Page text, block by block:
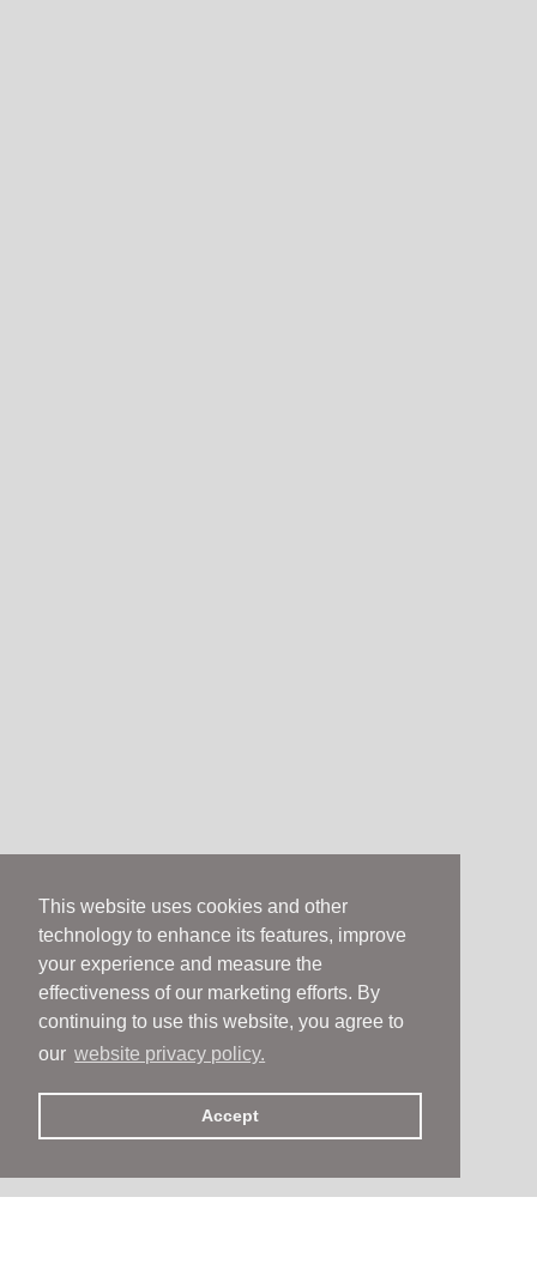
This website uses cookies and other
technology to enhance its features, improve
your experience and measure the
effectiveness of our marketing efforts. By
continuing to use this website, you agree to
our website privacy policy.
Accept